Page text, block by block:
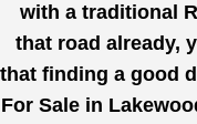
with a traditional
that road already,
that finding a good
For Sale in